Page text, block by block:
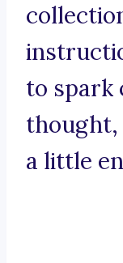
to spark
thought,
a little